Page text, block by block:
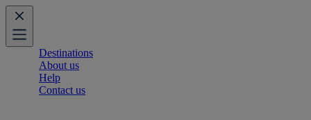
Destinations
About us
Help
Contact us